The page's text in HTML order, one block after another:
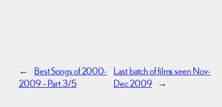
←
Best Songs of 2000-
2009 – Part 3/5
Last batch of films seen Nov-
Dec 2009
→